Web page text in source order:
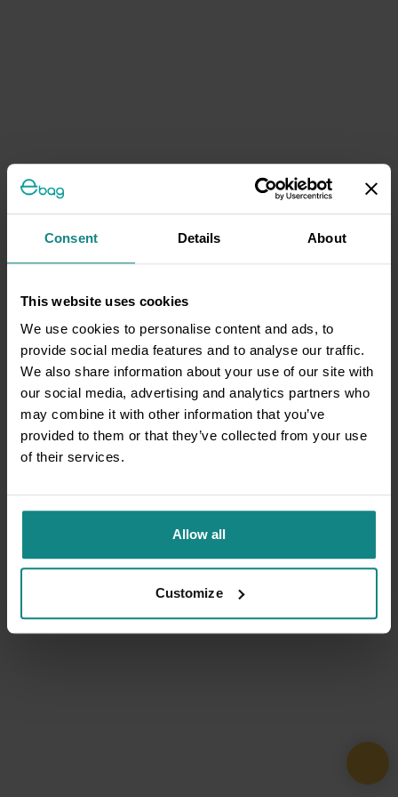
Consent Details About
This website uses cookies
We use cookies to personalise content and ads, to
provide social media features and to analyse our traffic.
We also share information about your use of our site with
our social media, advertising and analytics partners who
may combine it with other information that you’ve
provided to them or that they’ve collected from your use
of their services.
Allow all
Customize